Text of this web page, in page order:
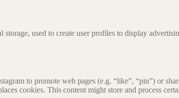
used to create user profiles to display
to promote web pages (e.g. “like”, “pin”) or
cookies. This content might store and process